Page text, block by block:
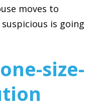
moves to
is going
size-